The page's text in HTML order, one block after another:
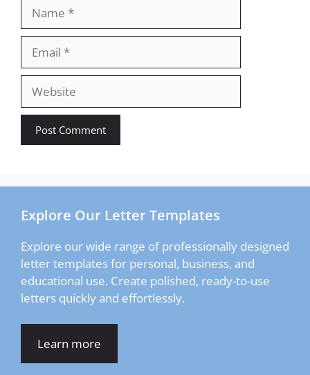
Explore Our Letter Templates
Explore our wide range of professionally designed
letter templates for personal, business, and
educational use. Create polished, ready-to-use
letters quickly and effortlessly.
Learn more